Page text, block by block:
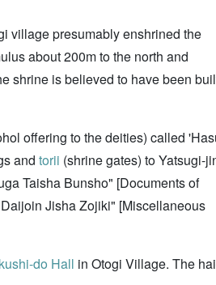
village presumably enshrined the
about 200m to the north and
shrine is believed to have been
offering to the deities) called
and torii (shrine gates) to Yatsugi-
Taisha Bunsho" [Documents of
Jisha Zojiki" [Miscellaneous
do Hall in Otogi Village. The